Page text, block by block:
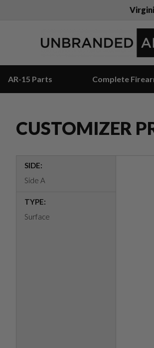
AR-15 Parts Complete
CUSTOMIZER
SIDE:
Side A
TYPE:
Surface